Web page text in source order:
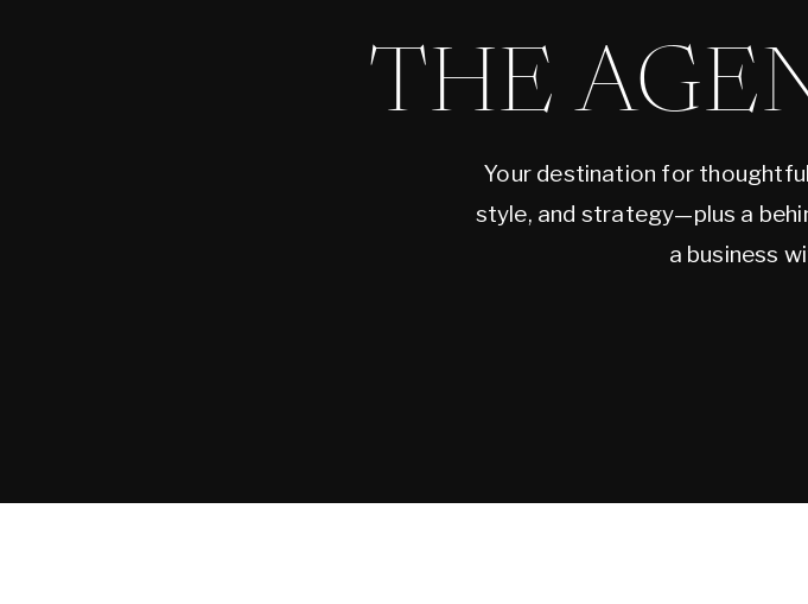
THE
Your destination for
style, and strategy—plus a
a business